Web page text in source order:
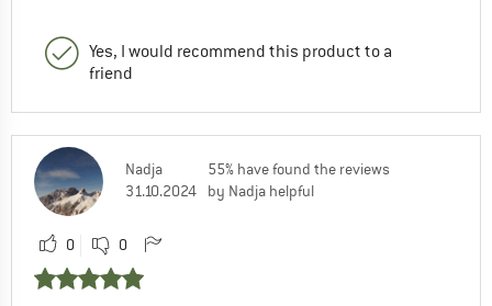
Yes, I would recommend this product to a
friend
Nadja
31.10.2024
55% have found the reviews
by Nadja helpful
0 0